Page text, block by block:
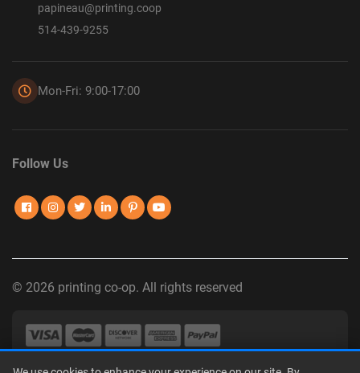
papineau@printing.coop
514-439-9255
Mon-Fri: 9:00-17:00
Follow Us
© 2026 printing co-op. All rights reserved